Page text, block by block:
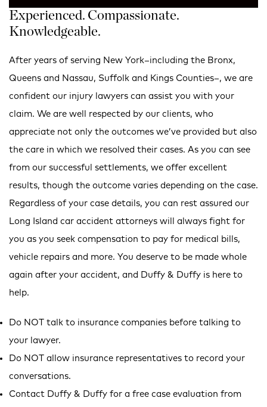
Experienced. Compassionate.
Knowledgeable.
After years of serving New York–including the Bronx,
Queens and Nassau, Suffolk and Kings Counties–, we are
confident our injury lawyers can assist you with your
claim. We are well respected by our clients, who
appreciate not only the outcomes we’ve provided but also
the care in which we resolved their cases. As you can see
from our successful settlements, we offer excellent
results, though the outcome varies depending on the case.
Regardless of your case details, you can rest assured our
Long Island car accident attorneys will always fight for
you as you seek compensation to pay for medical bills,
vehicle repairs and more. You deserve to be made whole
again after your accident, and Duffy & Duffy is here to
help.
Do NOT talk to insurance companies before talking to
your lawyer.
Do NOT allow insurance representatives to record your
conversations.
Contact Duffy & Duffy for a free case evaluation from